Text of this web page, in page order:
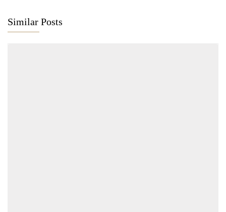
Similar Posts